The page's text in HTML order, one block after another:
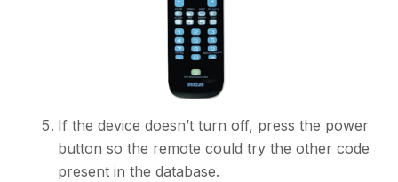
If the device doesn’t turn off, press the power
button so the remote could try the other code
present in the database.